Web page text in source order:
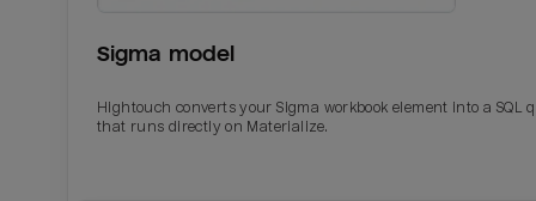
Sigma model
Hightouch converts your Sigma workbook element into a SQL
that runs directly on Materialize.